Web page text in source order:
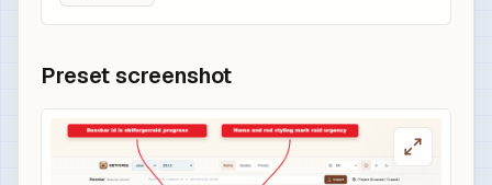
Preset screenshot